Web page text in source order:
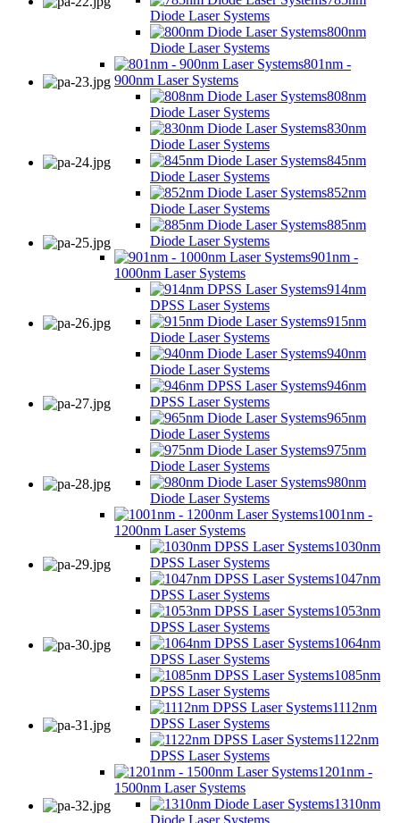
Diode Laser Systems
800nm
Diode Laser Systems
801nm -
900nm Laser Systems
808nm
Diode Laser Systems
830nm
Diode Laser Systems
845nm
Diode Laser Systems
852nm
Diode Laser Systems
885nm
Diode Laser Systems
901nm -
1000nm Laser Systems
914nm
DPSS Laser Systems
915nm
Diode Laser Systems
940nm
Diode Laser Systems
946nm
DPSS Laser Systems
965nm
Diode Laser Systems
975nm
Diode Laser Systems
980nm
Diode Laser Systems
1001nm -
1200nm Laser Systems
1030nm
DPSS Laser Systems
1047nm
DPSS Laser Systems
1053nm
DPSS Laser Systems
1064nm
DPSS Laser Systems
1085nm
DPSS Laser Systems
1112nm
DPSS Laser Systems
1122nm
DPSS Laser Systems
1201nm -
1500nm Laser Systems
1310nm
Diode Laser Systems